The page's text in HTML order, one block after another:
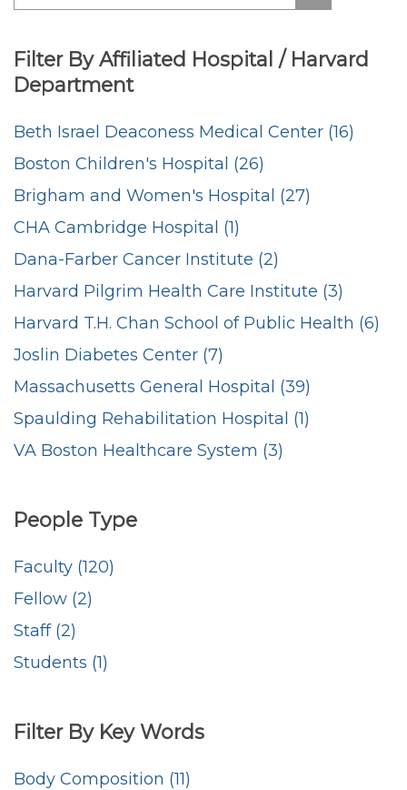
Filter By Affiliated Hospital / Harvard
Department
Beth Israel Deaconess Medical Center (16)
Boston Children's Hospital (26)
Brigham and Women's Hospital (27)
CHA Cambridge Hospital (1)
Dana-Farber Cancer Institute (2)
Harvard Pilgrim Health Care Institute (3)
Harvard T.H. Chan School of Public Health (6)
Joslin Diabetes Center (7)
Massachusetts General Hospital (39)
Spaulding Rehabilitation Hospital (1)
VA Boston Healthcare System (3)
People Type
Faculty (120)
Fellow (2)
Staff (2)
Students (1)
Filter By Key Words
Body Composition (11)